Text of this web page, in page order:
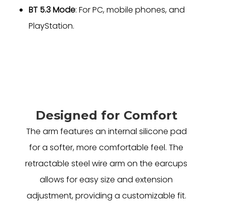
BT 5.3 Mode: For PC, mobile phones, and
PlayStation.
Designed for Comfort
The arm features an internal silicone pad
for a softer, more comfortable feel. The
retractable steel wire arm on the earcups
allows for easy size and extension
adjustment, providing a customizable fit.